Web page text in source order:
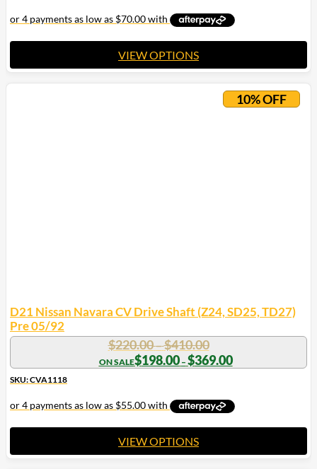
$530.00$477.00
VIEW OPTIONS
This
product
10% OFF
D21 Nissan Navara CV Drive Shaft (Z24, SD25, TD27)
Pre 05/92
$220.00–$410.00Price
range:
$220.00
$410.00
$198.00 – $369.00Price
range:
$369.00
SKU: CVA1118
VIEW OPTIONS
This